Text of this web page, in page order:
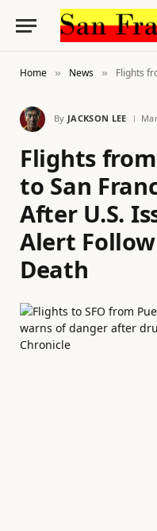
Home » News » Flights from Puerto
By JACKSON LEE
Flights
to San
After U.S.
Alert
Death